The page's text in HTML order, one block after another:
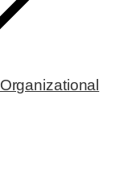
Organizational